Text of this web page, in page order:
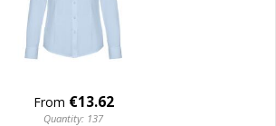
From €13.62
Quantity: 137